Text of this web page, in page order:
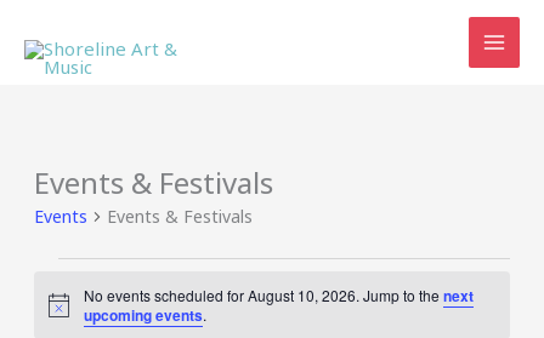
content
Events & Festivals
Events Events & Festivals
for
August
Notice
No events scheduled for August 10, 2026. Jump to thenext
upcoming events.